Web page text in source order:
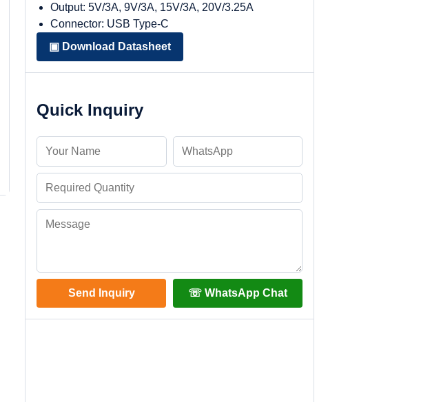
Output: 5V/3A, 9V/3A, 15V/3A, 20V/3.25A
Connector: USB Type-C
▣ Download Datasheet
Quick Inquiry
Send Inquiry ☏ WhatsApp Chat